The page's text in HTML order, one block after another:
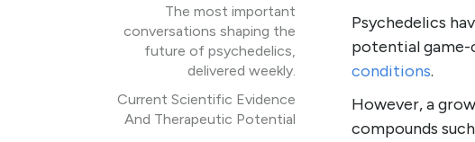
The most important
conversations shaping the
future of psychedelics,
delivered weekly.
Current Scientific Evidence
And Therapeutic Potential
Psychedelics
potential
conditions.
However, a
compounds